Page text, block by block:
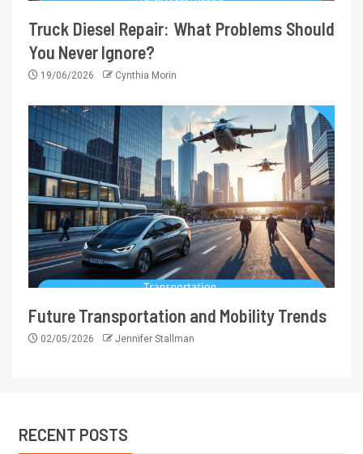
Truck Diesel Repair: What Problems Should
You Never Ignore?
19/06/2026 Cynthia Morin
Future Transportation and Mobility Trends
02/05/2026 Jennifer Stallman
RECENT POSTS